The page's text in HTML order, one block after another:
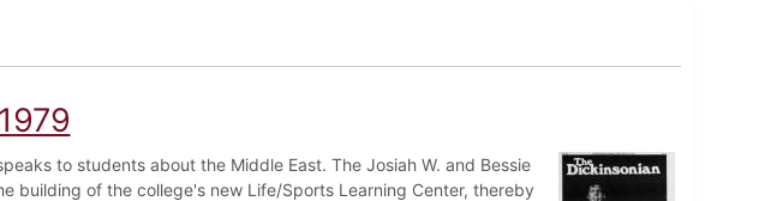
to students about the Middle East. The Josiah W. and Bessie
building of the college's new Life/Sports Learning Center, thereby